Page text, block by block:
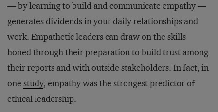
— by learning to build and communicate empathy —
generates dividends in your daily relationships and
work. Empathetic leaders can draw on the skills
honed through their preparation to build trust among
their reports and with outside stakeholders. In fact, in
one study, empathy was the strongest predictor of
ethical leadership.